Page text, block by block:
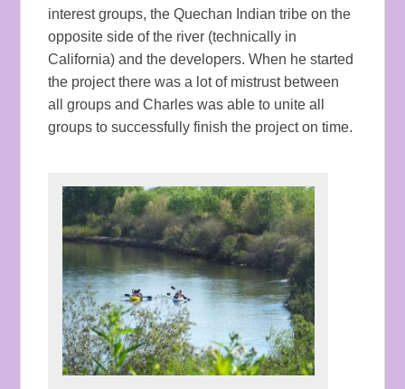
interest groups, the Quechan Indian tribe on the
opposite side of the river (technically in
California) and the developers. When he started
the project there was a lot of mistrust between
all groups and Charles was able to unite all
groups to successfully finish the project on time.